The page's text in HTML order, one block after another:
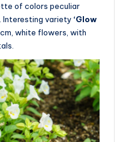
of colors peculiar
Interesting variety ‘Glow
white flowers, with